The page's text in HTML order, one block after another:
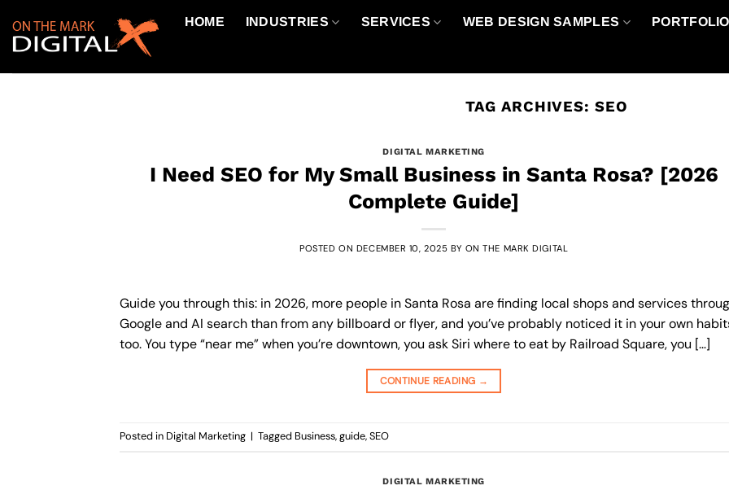
content
HOME INDUSTRIES SERVICES WEB DESIGN SAMPLES PORTFOLIO
TAG ARCHIVES:SEO
DIGITAL MARKETING
I Need SEO for My Small Business in Santa Rosa? [2026
Complete Guide]
POSTED ON DECEMBER 10, 2025 BY ON THE MARK DIGITAL
Guide you through this: in 2026, more people in Santa Rosa are finding local shops and services
Google and AI search than from any billboard or flyer, and you’ve probably noticed it in your own
too. You type “near me” when you’re downtown, you ask Siri where to eat by Railroad Square, you […]
CONTINUE READING →
Posted in Digital Marketing | Tagged Business,guide,SEO
DIGITAL MARKETING